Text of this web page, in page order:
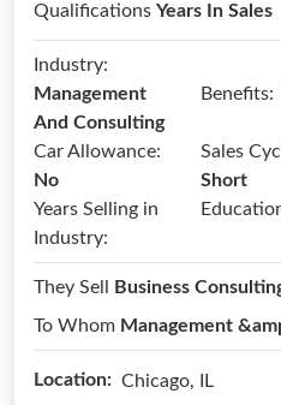
Qualifications Years In Sales
Industry:
Management
And Consulting
Benefits:
Car Allowance:
No
Sales
Short
Years Selling in
Industry:
They Sell
Business
To Whom Management
Location: Chicago, IL